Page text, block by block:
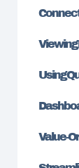
Viewing
Using
Value-